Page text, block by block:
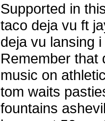
Supported in
taco deja vu ft
deja vu lansing
Remember that
music on
tom waits
fountains